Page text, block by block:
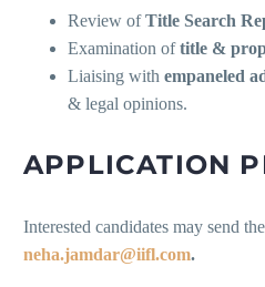
Review ofTitle Search
Examination oftitle &
Liaising with empaneled
& legal opinions.
APPLICATION
Interested candidates may send
neha.jamdar@iifl.com.